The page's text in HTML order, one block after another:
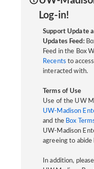
Log-in!
Support Update
Updates Feed:
Feed in the Box
Recents to
interacted with.
Terms of Use
Use of the UW
UW-Madison
and the Box
UW-Madison
agreeing to
In addition,